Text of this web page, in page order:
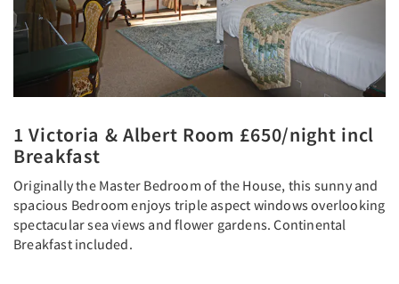
1 Victoria & Albert Room £650/night incl
Breakfast
Originally the Master Bedroom of the House, this sunny and
spacious Bedroom enjoys triple aspect windows overlooking
spectacular sea views and flower gardens. Continental
Breakfast included.